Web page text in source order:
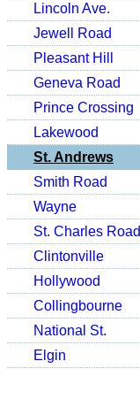
Lincoln Ave.
Jewell Road
Pleasant Hill
Geneva Road
Prince Crossing
Lakewood
St. Andrews
Smith Road
Wayne
St. Charles Road
Clintonville
Hollywood
Collingbourne
National St.
Elgin